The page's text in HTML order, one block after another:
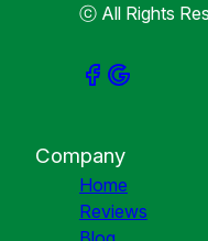
ⓒ All Rights
Company
Home
Reviews